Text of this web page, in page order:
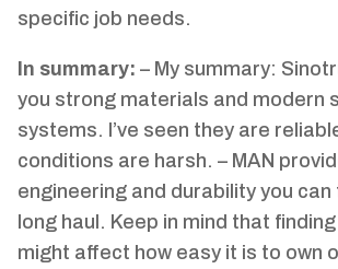
specific job needs.
In summary: – My summary:
you strong materials and modern
systems. I’ve seen they are
conditions are harsh. – MAN
engineering and durability you
long haul. Keep in mind that
might affect how easy it is to own